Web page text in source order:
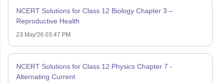
NCERT Solutions for Class 12 Biology Chapter 3 –
Reproductive Health
23 May'26 03:47 PM
NCERT Solutions for Class 12 Physics Chapter 7 -
Alternating Current